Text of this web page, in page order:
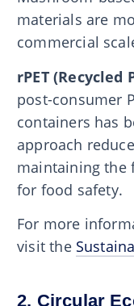
materials are
commercial
rPET (Recycled
post-consumer
containers has
approach
maintaining the
for food safety.
For more
visit the
2. Circular